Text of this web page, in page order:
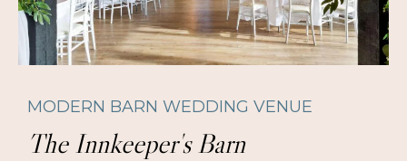
MODERN BARN WEDDING VENUE
The Innkeeper's Barn